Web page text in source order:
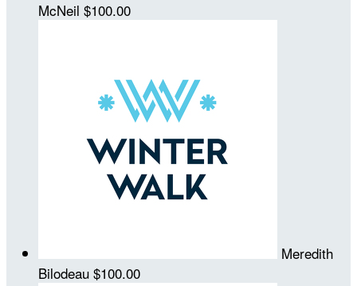
McNeil $100.00
Meredith
Bilodeau $100.00